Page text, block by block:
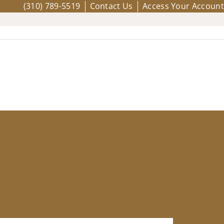
(310) 789-5519 Contact Us Access Your Account